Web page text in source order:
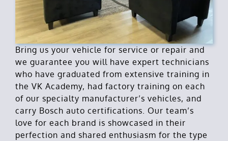
Bring us your vehicle for service or repair and
we guarantee you will have expert technicians
who have graduated from extensive training in
the VK Academy, had factory training on each
of our specialty manufacturer’s vehicles, and
carry Bosch auto certifications. Our team’s
love for each brand is showcased in their
perfection and shared enthusiasm for the type